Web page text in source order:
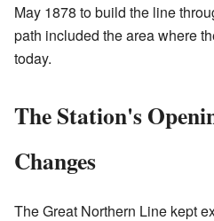
May 1878 to build the line
path included the area where
today.
The Station's
Changes
The Great Northern Line kept